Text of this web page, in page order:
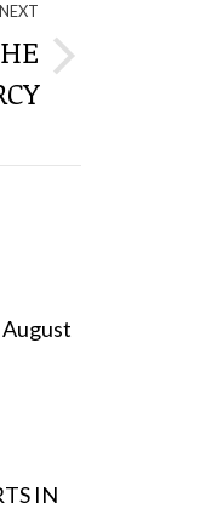
NEXT
August
IN